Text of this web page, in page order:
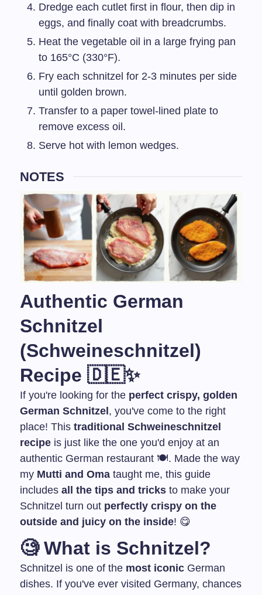
Dredge each cutlet first in flour, then dip in
eggs, and finally coat with breadcrumbs.
Heat the vegetable oil in a large frying pan
to 165°C (330°F).
Fry each schnitzel for 2-3 minutes per side
until golden brown.
Transfer to a paper towel-lined plate to
remove excess oil.
Serve hot with lemon wedges.
NOTES
Authentic German
Schnitzel
(Schweineschnitzel)
Recipe 🇩🇪✨
If you're looking for the perfect crispy, golden
German Schnitzel, you've come to the right
place! This traditional Schweineschnitzel
recipe is just like the one you'd enjoy at an
authentic German restaurant 🍽️. Made the way
my Mutti and Oma taught me, this guide
includes all the tips and tricks to make your
Schnitzel turn out perfectly crispy on the
outside and juicy on the inside! 😋
🧐What is Schnitzel?
Schnitzel is one of the most iconic German
dishes. If you've ever visited Germany, chances